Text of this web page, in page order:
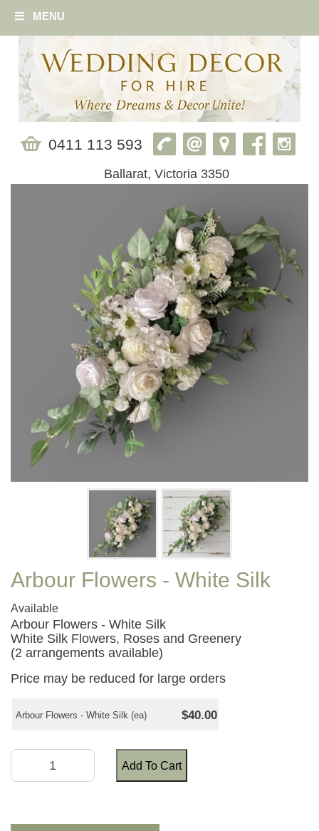
MENU
0411 113 593
Ballarat, Victoria 3350
Arbour Flowers - White Silk
Available
Arbour Flowers - White Silk
White Silk Flowers, Roses and Greenery
(2 arrangements available)
Price may be reduced for large orders
Arbour Flowers - White Silk (ea) $40.00
Add To Cart